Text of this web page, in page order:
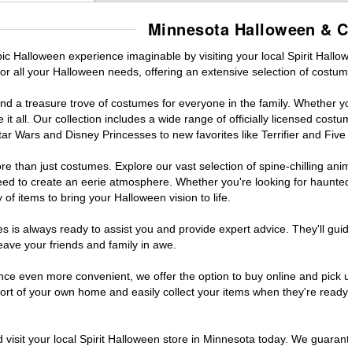
Minnesota Halloween &
Halloween experience imaginable by visiting your local Spirit
all your Halloween needs, offering an extensive selection of
a treasure trove of costumes for everyone in the family.
it all. Our collection includes a wide range of officially licensed
Wars and Disney Princesses to new favorites like Terrifier and
than just costumes. Explore our vast selection of spine-chilling
to create an eerie atmosphere. Whether you're looking for
items to bring your Halloween vision to life.
is always ready to assist you and provide expert advice. They'll
your friends and family in awe.
even more convenient, we offer the option to buy online and
of your own home and easily collect your items when they're
visit your local Spirit Halloween store in Minnesota today. We